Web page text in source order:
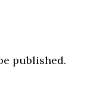
published.